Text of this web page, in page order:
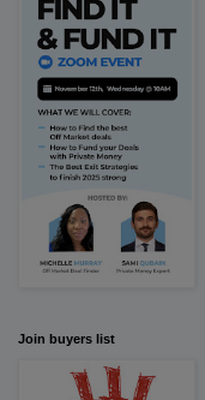
Join buyers list